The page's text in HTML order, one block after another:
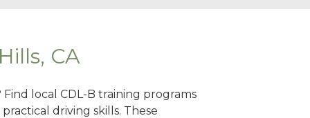
CA
local CDL-B training programs
driving skills. These